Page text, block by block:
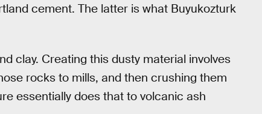
cement. The latter is what Buyukozturk
clay. Creating this dusty material involves
rocks to mills, and then crushing them
essentially does that to volcanic ash